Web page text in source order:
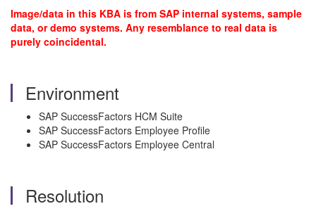
Image/data in this KBA is from SAP internal systems, sample
data, or demo systems. Any resemblance to real data is
purely coincidental.
Environment
SAP SuccessFactors HCM Suite
SAP SuccessFactors Employee Profile
SAP SuccessFactors Employee Central
Resolution